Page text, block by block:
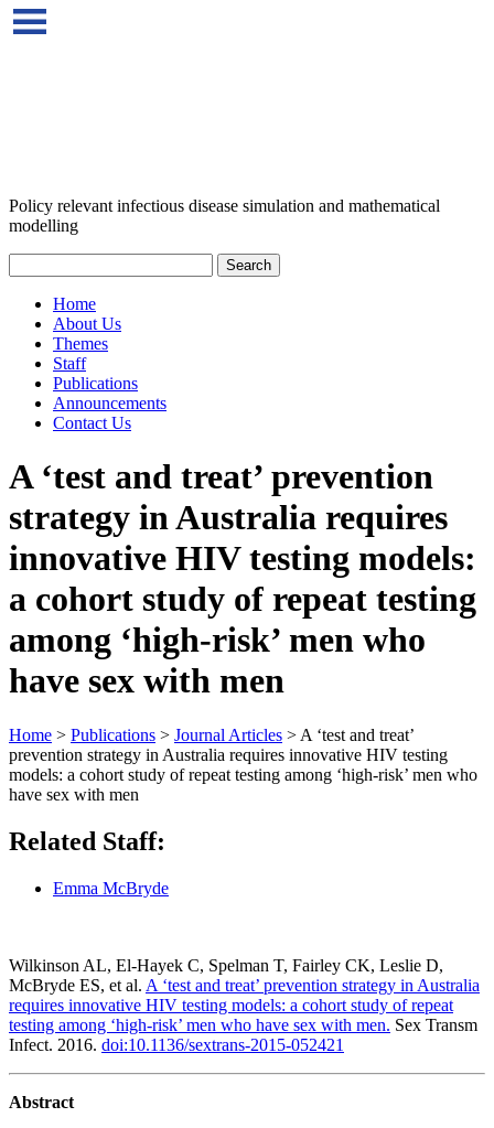
Policy relevant infectious disease simulation and mathematical
modelling
Home
About Us
Themes
Staff
Publications
Announcements
Contact Us
A ‘test and treat’ prevention
strategy in Australia requires
innovative HIV testing models:
a cohort study of repeat testing
among ‘high-risk’ men who
have sex with men
Home > Publications > Journal Articles > A ‘test and treat’
prevention strategy in Australia requires innovative HIV testing
models: a cohort study of repeat testing among ‘high-risk’ men who
have sex with men
Related Staff:
Emma McBryde
Wilkinson AL, El-Hayek C, Spelman T, Fairley CK, Leslie D,
McBryde ES, et al. A ‘test and treat’ prevention strategy in Australia
requires innovative HIV testing models: a cohort study of repeat
testing among ‘high-risk’ men who have sex with men. Sex Transm
Infect. 2016. doi:10.1136/sextrans-2015-052421
Abstract